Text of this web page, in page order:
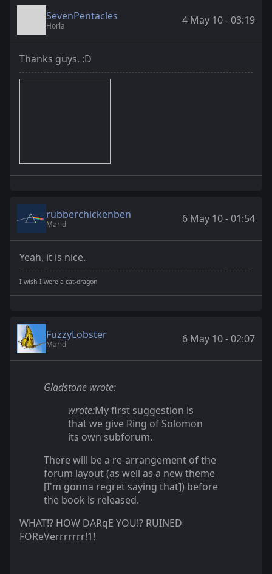
SevenPentacles
Horla 4 May 10 - 03:19
Thanks guys. :D
rubberchickenben
Marid 6 May 10 - 01:54
Yeah, it is nice.
I wish I were a cat-dragon
FuzzyLobster
Marid 6 May 10 - 02:07
Gladstone wrote:
wrote:My first suggestion is
that we give Ring of Solomon
its own subforum.
There will be a re-arrangement of the
forum layout (as well as a new theme
[I'm gonna regret saying that]) before
the book is released.
WHAT!? HOW DARqE YOU!? RUINED
FOReVerrrrrrr!1!